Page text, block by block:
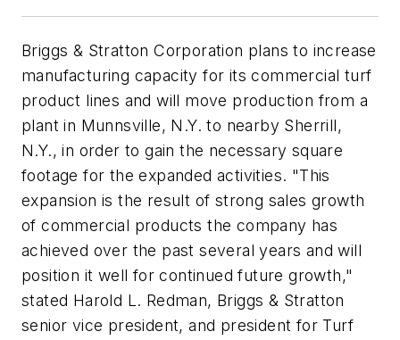
Briggs & Stratton Corporation plans to increase
manufacturing capacity for its commercial turf
product lines and will move production from a
plant in Munnsville, N.Y. to nearby Sherrill,
N.Y., in order to gain the necessary square
footage for the expanded activities. "This
expansion is the result of strong sales growth
of commercial products the company has
achieved over the past several years and will
position it well for continued future growth,"
stated Harold L. Redman, Briggs & Stratton
senior vice president, and president for Turf